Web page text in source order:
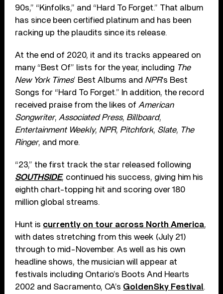
90s,” “Kinfolks,” and “Hard To Forget.” That album
has since been certified platinum and has been
racking up the plaudits since its release.
At the end of 2020, it and its tracks appeared on
many “Best Of” lists for the year, including The
New York Times’ Best Albums and NPR’s Best
Songs for “Hard To Forget.” In addition, the record
received praise from the likes of American
Songwriter, Associated Press, Billboard,
Entertainment Weekly, NPR, Pitchfork, Slate, The
Ringer, and more.
“23,” the first track the star released following
SOUTHSIDE, continued his success, giving him his
eighth chart-topping hit and scoring over 180
million global streams.
Hunt is currently on tour across North America,
with dates stretching from this week (July 21)
through to mid-November. As well as his own
headline shows, the musician will appear at
festivals including Ontario’s Boots And Hearts
2002 and Sacramento, CA’s GoldenSky Festival.